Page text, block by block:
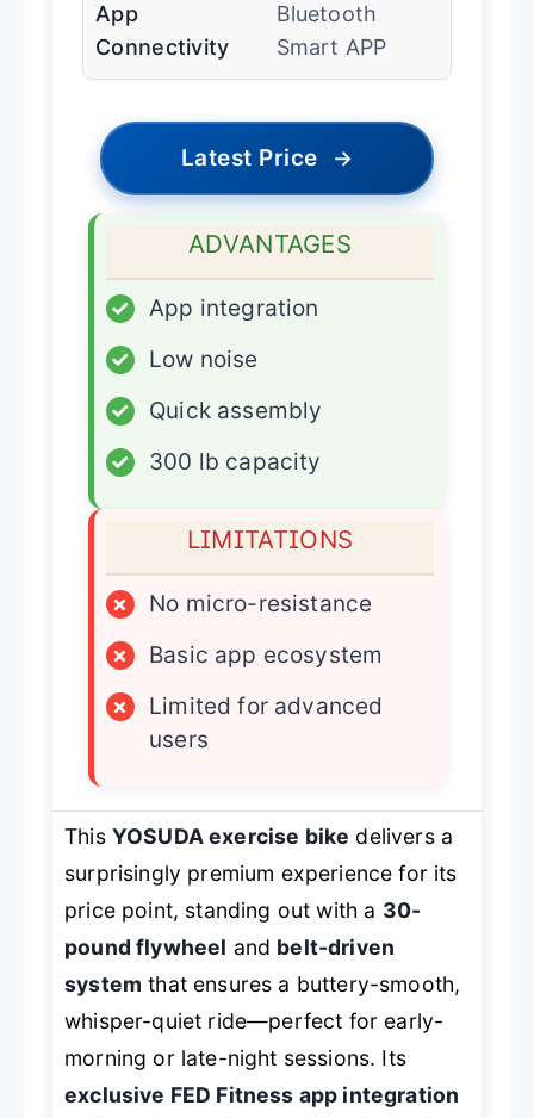
App
Connectivity
Bluetooth
Smart APP
Latest Price →
ADVANTAGES
✓
App integration
✓
Low noise
✓
Quick assembly
✓
300 lb capacity
LIMITATIONS
×
No micro-resistance
×
Basic app ecosystem
×
Limited for advanced
users
This YOSUDA exercise bike delivers a
surprisingly premium experience for its
price point, standing out with a 30-
pound flywheel and belt-driven
system that ensures a buttery-smooth,
whisper-quiet ride—perfect for early-
morning or late-night sessions. Its
exclusive FED Fitness app integration